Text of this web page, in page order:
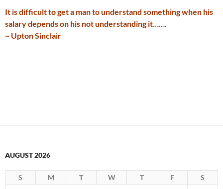
It is difficult to get a man to understand something when his
salary depends on his not understanding it…….
~ Upton Sinclair
AUGUST 2026
S M T W T F
S